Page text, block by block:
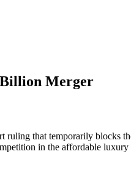
Billion Merger
that temporarily blocks
in the affordable luxury